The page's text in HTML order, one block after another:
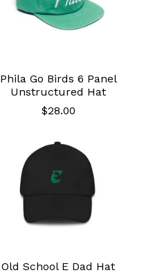
Phila Go Birds 6 Panel
Unstructured Hat
$28.00
Old School E Dad Hat